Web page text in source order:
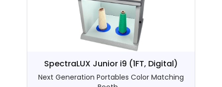
SpectraLUX Junior i9 (1FT, Digital)
Next Generation Portables Color Matching